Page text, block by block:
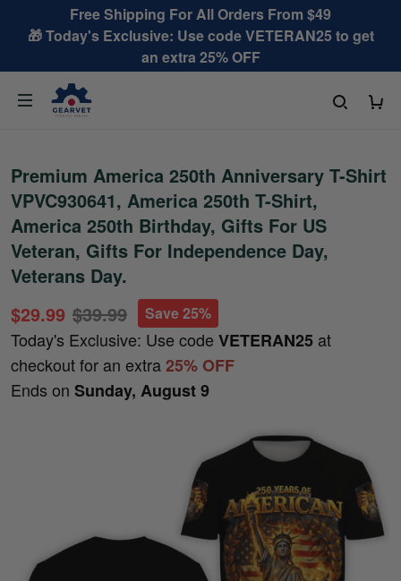
Free Shipping For All Orders From $49
🎁 Today's Exclusive: Use code VETERAN25 to get
an extra 25% OFF
Premium America 250th Anniversary T-Shirt
VPVC930641, America 250th T-Shirt,
America 250th Birthday, Gifts For US
Veteran, Gifts For Independence Day,
Veterans Day.
$29.99 $39.99 Save 25%
Today's Exclusive: Use code VETERAN25 at
checkout for an extra25% OFF
Ends on Sunday, August 9